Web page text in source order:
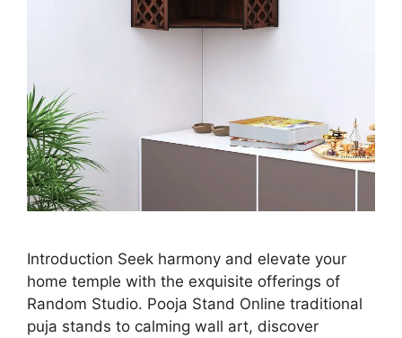
Introduction Seek harmony and elevate your
home temple with the exquisite offerings of
Random Studio. Pooja Stand Online traditional
puja stands to calming wall art, discover